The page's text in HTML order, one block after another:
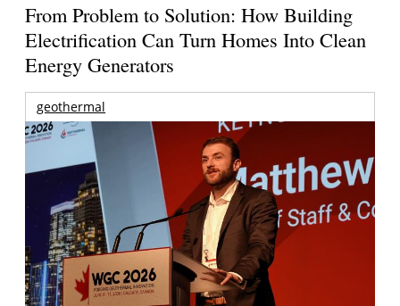
From Problem to Solution: How Building
Electrification Can Turn Homes Into Clean
Energy Generators
geothermal